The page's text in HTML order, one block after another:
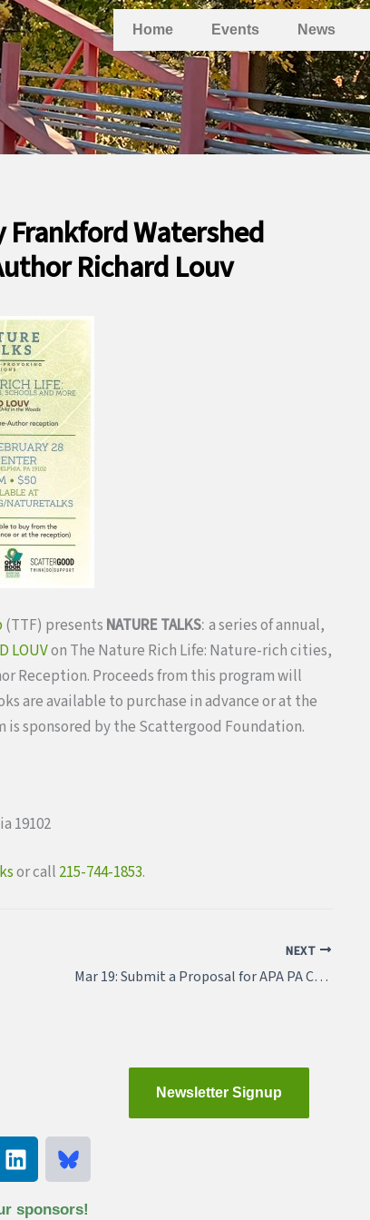
Home Events News
Frankford Watershed
Richard Louv
(TTF) presents NATURE TALKS: a series of annual,
LOUVon The Nature Rich Life: Nature-rich cities,
Reception. Proceeds from this program will
are available to purchase in advance or at the
is sponsored by the Scattergood Foundation.
19102
sor call 215-744-1853.
NEXT
Mar 19: Submit a Proposal for APA PA Conference
Newsletter Signup
L
i
n
sponsors!